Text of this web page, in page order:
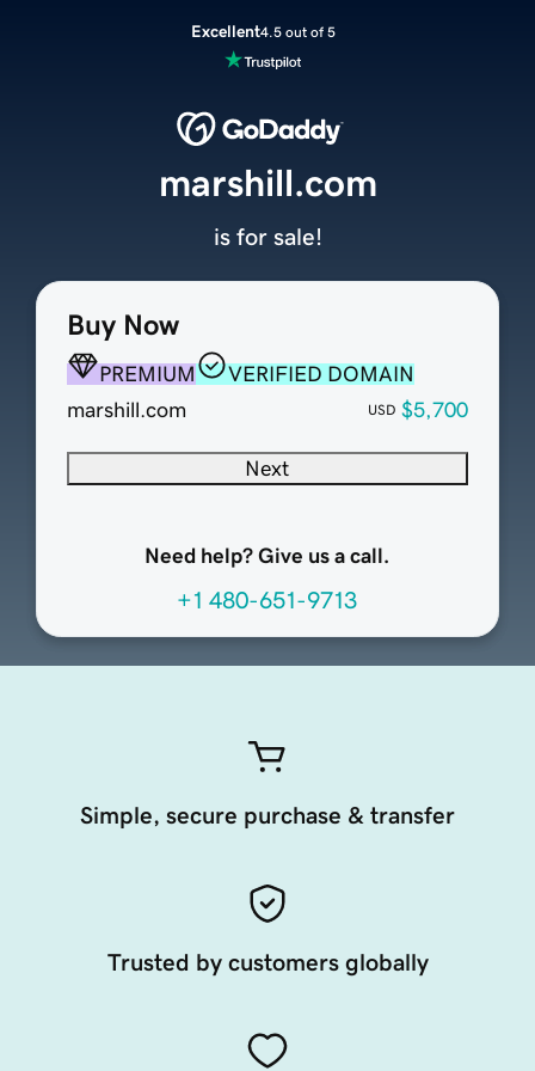
Excellent4.5 out of 5
Buy Now
PREMIUM
VERIFIED DOMAIN
marshill.com
USD $5,700
Next
Need help? Give us a call.
+1 480-651-9713
marshill.com
is for sale!
Simple, secure purchase & transfer
Trusted by customers globally